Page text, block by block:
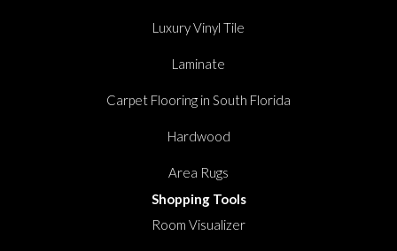
Luxury Vinyl Tile
Laminate
Carpet Flooring in South Florida
Hardwood
Area Rugs
Shopping Tools
Room Visualizer